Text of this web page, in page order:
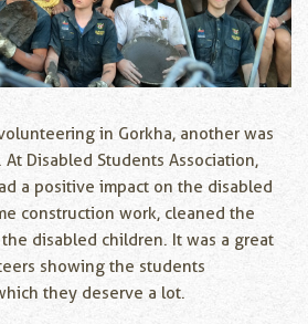
in Gorkha, another was
Disabled Students Association,
a positive impact on the disabled
construction work, cleaned the
disabled children. It was a great
showing the students
they deserve a lot.